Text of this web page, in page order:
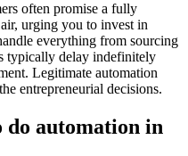
often promise a fully
urging you to invest in
everything from sourcing
typically delay indefinitely
Legitimate automation
entrepreneurial decisions.
do automation in